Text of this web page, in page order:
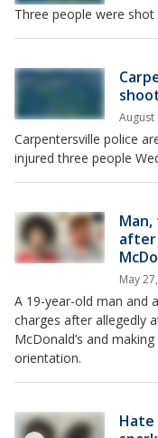
Three people were
August
Carpentersville police
injured three people
after
May
A 19-year-old man and
charges after allegedly
McDonald’s and
orientation.